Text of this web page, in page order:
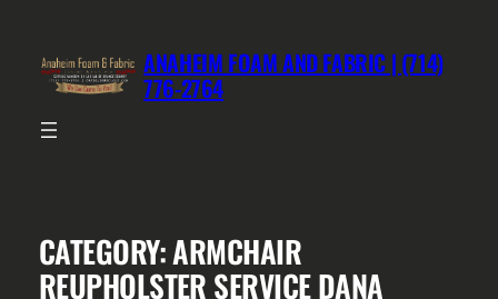
ANAHEIM FOAM AND FABRIC | (714)
776-2764
CATEGORY:ARMCHAIR
REUPHOLSTER SERVICE DANA